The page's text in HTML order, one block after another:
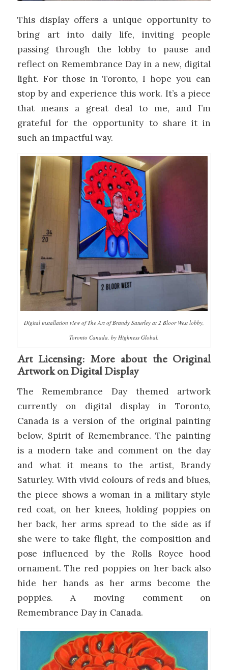
This display offers a unique opportunity to
bring art into daily life, inviting people
passing through the lobby to pause and
reflect on Remembrance Day in a new, digital
light. For those in Toronto, I hope you can
stop by and experience this work. It’s a piece
that means a great deal to me, and I’m
grateful for the opportunity to share it in
such an impactful way.
Digital installation view of The Art of Brandy Saturley at 2 Bloor West lobby,
Toronto Canada, by Highness Global.
Art Licensing: More about the Original
Artwork on Digital Display
The Remembrance Day themed artwork
currently on digital display in Toronto,
Canada is a version of the original painting
below, Spirit of Remembrance. The painting
is a modern take and comment on the day
and what it means to the artist, Brandy
Saturley. With vivid colours of reds and blues,
the piece shows a woman in a military style
red coat, on her knees, holding poppies on
her back, her arms spread to the side as if
she were to take flight, the composition and
pose influenced by the Rolls Royce hood
ornament. The red poppies on her back also
hide her hands as her arms become the
poppies. A moving comment on
Remembrance Day in Canada.